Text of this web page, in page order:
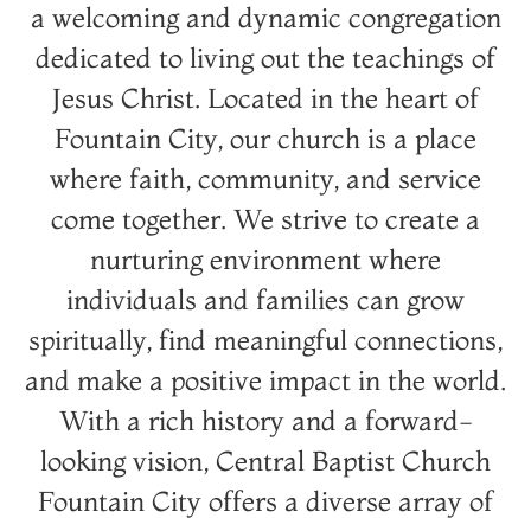
a welcoming and dynamic congregation
dedicated to living out the teachings of
Jesus Christ. Located in the heart of
Fountain City, our church is a place
where faith, community, and service
come together. We strive to create a
nurturing environment where
individuals and families can grow
spiritually, find meaningful connections,
and make a positive impact in the world.
With a rich history and a forward-
looking vision, Central Baptist Church
Fountain City offers a diverse array of